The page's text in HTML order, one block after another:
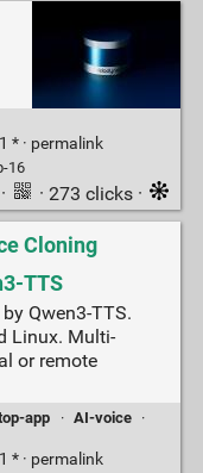
* · permalink
16
· · 273 clicks ·
Cloning
TTS
Qwen3-TTS.
Linux. Multi-
or remote
app · AI-voice
·
* · permalink